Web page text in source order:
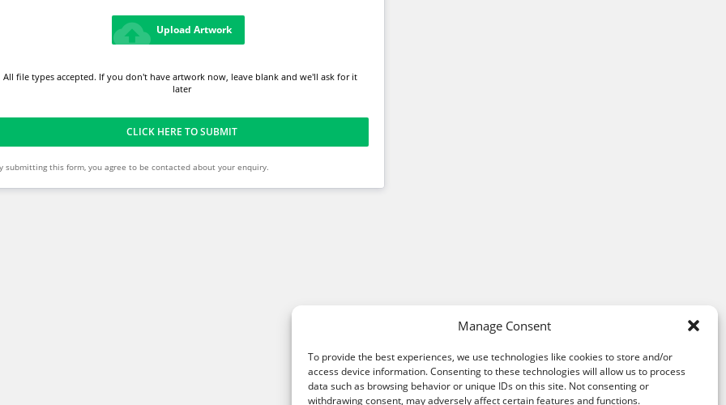
Manage Consent
To provide the best experiences, we use technologies like cookies to store and/or
access device information. Consenting to these technologies will allow us to process
data such as browsing behavior or unique IDs on this site. Not consenting or
withdrawing consent, may adversely affect certain features and functions.
cloud_upload Upload Artwork
All file types accepted. If you don't have artwork now, leave blank and we'll ask for it
later
CLICK HERE TO SUBMIT
submitting this form, you agree to be contacted about your enquiry.